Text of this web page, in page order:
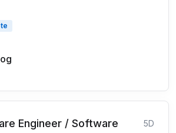
Engineer / Software
5D